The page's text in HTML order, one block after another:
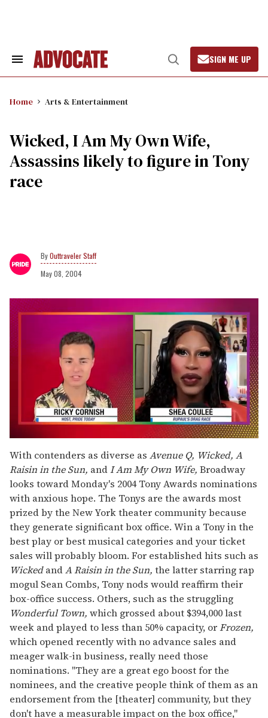
Search
Open
Search
SIGN ME UP
Home Arts & Entertainment
Wicked, I Am My Own Wife,
Assassins likely to figure in Tony
race
Outtraveler Staff
May 08, 2004
seconds
of
2
minutes,
13
seconds
With contenders as diverse as Avenue Q, Wicked, A
Raisin in the Sun, andI Am My Own Wife, Broadway
looks toward Monday's 2004 Tony Awards nominations
with anxious hope. The Tonys are the awards most
prized by the New York theater community because
they generate significant box office. Win a Tony in the
best play or best musical categories and your ticket
sales will probably bloom. For established hits such as
WickedandA Raisin in the Sun, the latter starring rap
mogul Sean Combs, Tony nods would reaffirm their
box-office success. Others, such as the struggling
Wonderful Town, which grossed about $394,000 last
week and played to less than 50% capacity, orFrozen,
which opened recently with no advance sales and
meager walk-in business, really need those
nominations. "They are a great ego boost for the
nominees, and the creative people think of them as an
endorsement from the [theater] community, but they
don't have a measurable impact on the box office,"